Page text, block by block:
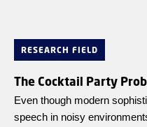
RESEARCH FIELD
The Cocktail Party
Even though modern
speech in noisy